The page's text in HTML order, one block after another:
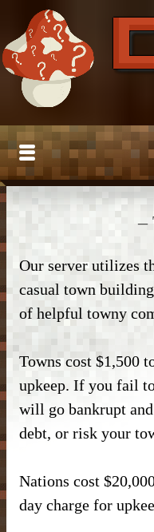
– Grief Prevention –
– NPC Guide –
– CMD Camera –
– Head Database –
– SlimeFun –
– Weapons –
– Basic Machines –
– McMMO –
– Quests –
– Bathroom –
– Wearables & Misc
– Donor Ranks –
– Donor Perks –
– Banner Maker Tutorial
– Crate Keys –
– Vote –
– Forum Privacy Policy –
– Server Terms –
–
Our server utilizes
casual town
of helpful towny
Towns cost $1,500
upkeep. If you fail
will go bankrupt
debt, or risk your
Nations cost
day charge for